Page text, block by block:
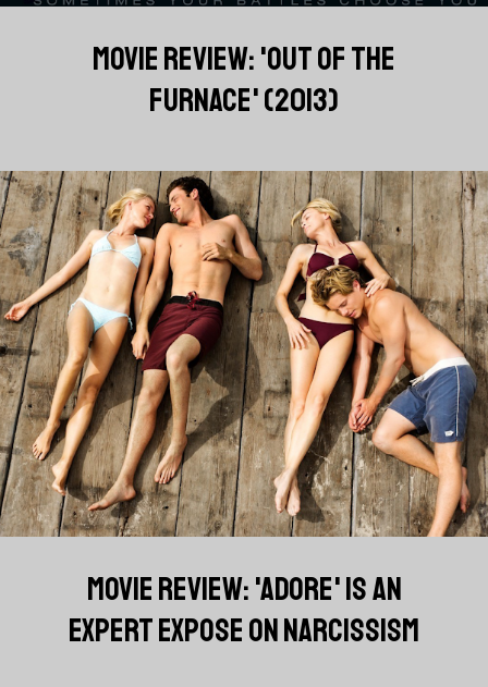
MOVIE REVIEW: 'OUT OF THE
FURNACE' (2013)
MOVIE REVIEW: 'ADORE' IS AN
EXPERT EXPOSE ON NARCISSISM